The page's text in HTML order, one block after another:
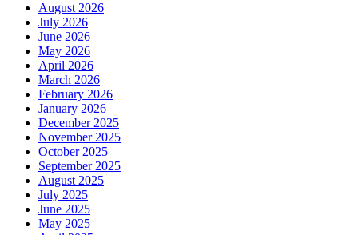
August 2026
July 2026
June 2026
May 2026
April 2026
March 2026
February 2026
January 2026
December 2025
November 2025
October 2025
September 2025
August 2025
July 2025
June 2025
May 2025